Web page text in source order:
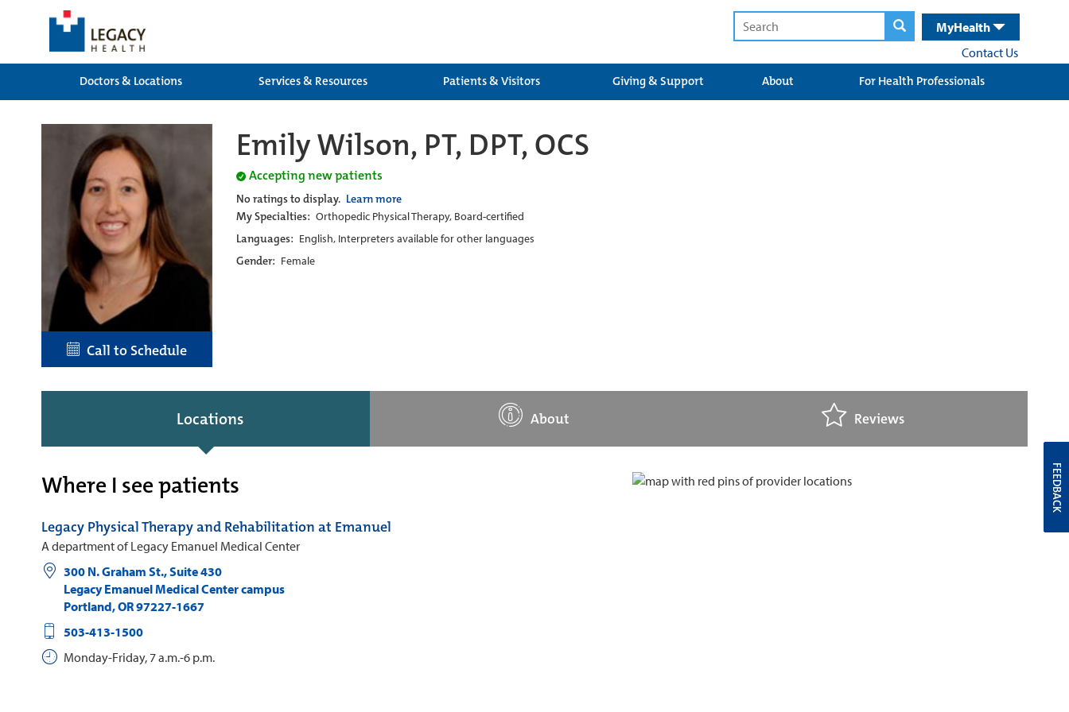
MyHealth
Contact Us
Doctors & Locations
Services & Resources Patients & Visitors Giving & Support About For Health Professionals
Call to Schedule
Emily Wilson, PT, DPT, OCS
Accepting new patients
No ratings to display. Learn more
My Specialties: Orthopedic Physical Therapy, Board-certified
Languages: English, Interpreters available for other languages
Gender: Female
Locations About Reviews
Where I see patients
Legacy Physical Therapy and Rehabilitation at Emanuel
A department of Legacy Emanuel Medical Center
300 N. Graham St., Suite 430
Legacy Emanuel Medical Center campus
Portland,OR97227-1667
503-413-1500
Monday-Friday, 7 a.m.-6 p.m.
FEEDBACK